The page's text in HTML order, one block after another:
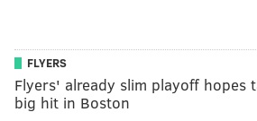
FLYERS
Flyers' already slim playoff hopes
big hit in Boston